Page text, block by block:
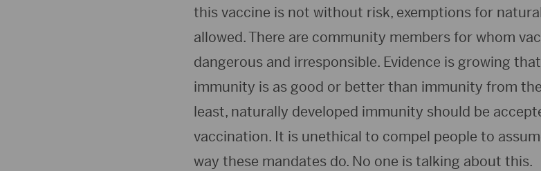
this vaccine is not without risk, exemptions for
allowed. There are community members for whom
dangerous and irresponsible. Evidence is growing
immunity is as good or better than immunity from
least, naturally developed immunity should be
vaccination. It is unethical to compel people to
way these mandates do. No one is talking about this.